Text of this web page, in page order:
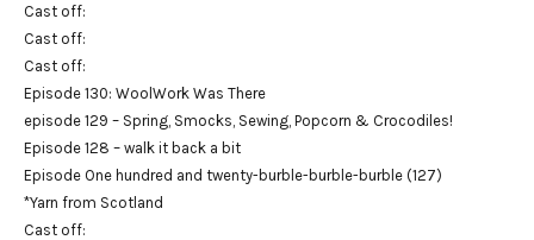
Cast off:
Cast off:
Cast off:
Episode 130: WoolWork Was There
episode 129 – Spring, Smocks, Sewing, Popcorn & Crocodiles!
Episode 128 – walk it back a bit
Episode One hundred and twenty-burble-burble-burble (127)
*Yarn from Scotland
Cast off: